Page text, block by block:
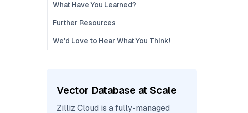
What Have You Learned?
Further Resources
We'd Love to Hear What You Think!
Vector Database at Scale
Zilliz Cloud is a fully-managed